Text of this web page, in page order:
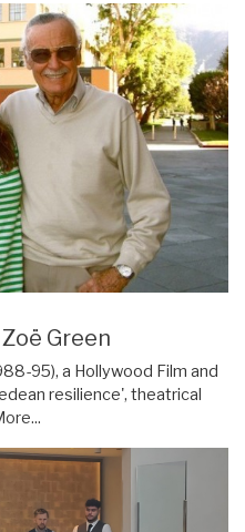
Green
95), a Hollywood Film and
resilience', theatrical